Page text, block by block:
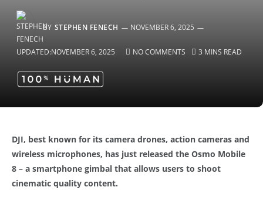
BY STEPHEN FENECH NOVEMBER 6, 2025
UPDATED:NOVEMBER 6, 2025 NO COMMENTS 3 MINS READ
DJI, best known for its camera drones, action cameras and
wireless microphones, has just released the Osmo Mobile
8 – a smartphone gimbal that allows users to shoot
cinematic quality content.